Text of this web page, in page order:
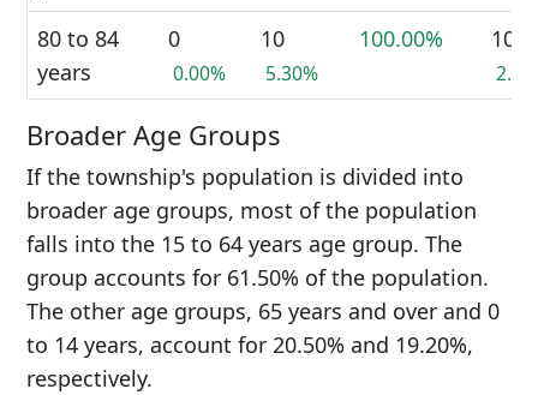
80 to 84
years
0
0.00%
10
5.30%
100.00% 10
Broader Age Groups
If the township's population is divided into
broader age groups, most of the population
falls into the 15 to 64 years age group. The
group accounts for 61.50% of the population.
The other age groups, 65 years and over and 0
to 14 years, account for 20.50% and 19.20%,
respectively.